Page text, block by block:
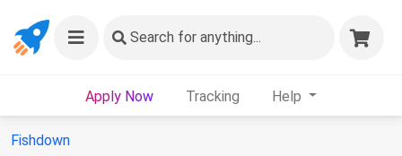
Search for anything...
Apply Now Tracking Help
Fishdown